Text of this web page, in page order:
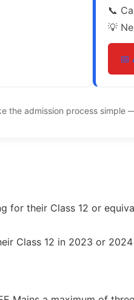
📞
💡
📅
the admission process simple
for their Class 12 or
Class 12 in 2023 or